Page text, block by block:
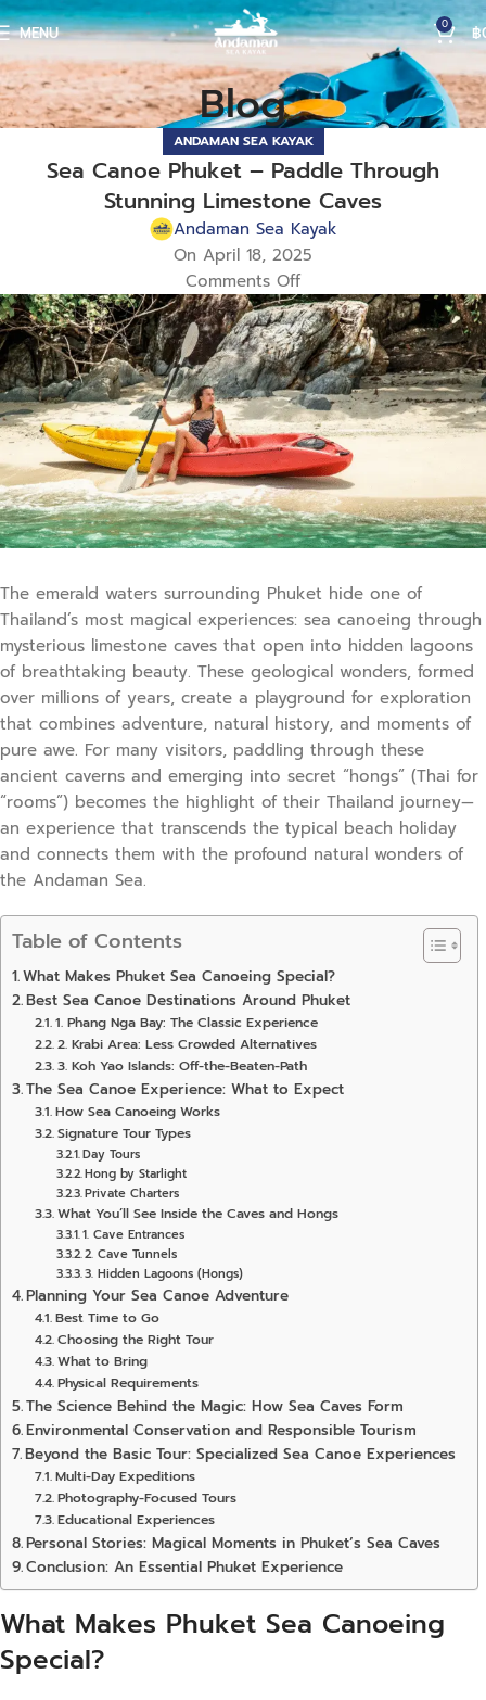
MENU 0 ฿
Blog
ANDAMAN SEA KAYAK
Sea Canoe Phuket – Paddle Through
Stunning Limestone Caves
Andaman Sea Kayak
On April 18, 2025
Comments Off
The emerald waters surrounding Phuket hide one of
Thailand’s most magical experiences: sea canoeing through
mysterious limestone caves that open into hidden lagoons
of breathtaking beauty. These geological wonders, formed
over millions of years, create a playground for exploration
that combines adventure, natural history, and moments of
pure awe. For many visitors, paddling through these
ancient caverns and emerging into secret “hongs” (Thai for
“rooms”) becomes the highlight of their Thailand journey—
an experience that transcends the typical beach holiday
and connects them with the profound natural wonders of
the Andaman Sea.
Table of Contents
What Makes Phuket Sea Canoeing Special?
Best Sea Canoe Destinations Around Phuket
1. Phang Nga Bay: The Classic Experience
2. Krabi Area: Less Crowded Alternatives
3. Koh Yao Islands: Off-the-Beaten-Path
The Sea Canoe Experience: What to Expect
How Sea Canoeing Works
Signature Tour Types
Day Tours
Hong by Starlight
Private Charters
What You’ll See Inside the Caves and Hongs
1. Cave Entrances
2. Cave Tunnels
3. Hidden Lagoons (Hongs)
Planning Your Sea Canoe Adventure
Best Time to Go
Choosing the Right Tour
What to Bring
Physical Requirements
The Science Behind the Magic: How Sea Caves Form
Environmental Conservation and Responsible Tourism
Beyond the Basic Tour: Specialized Sea Canoe Experiences
Multi-Day Expeditions
Photography-Focused Tours
Educational Experiences
Personal Stories: Magical Moments in Phuket’s Sea Caves
Conclusion: An Essential Phuket Experience
What Makes Phuket Sea Canoeing
Special?